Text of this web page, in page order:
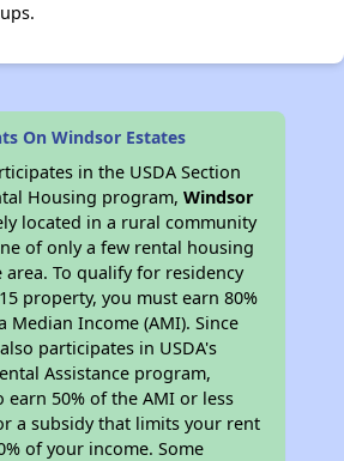
On Windsor Estates
in the USDA Section
Housing program,Windsor
located in a rural community
of only a few rental housing
area. To qualify for residency
property, you must earn 80%
Median Income (AMI). Since
participates in USDA's
Assistance program,
earn 50% of the AMI or less
a subsidy that limits your rent
of your income. Some